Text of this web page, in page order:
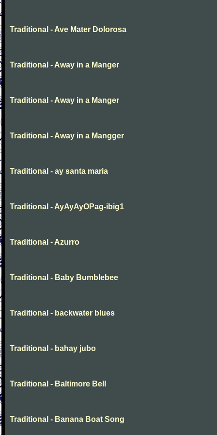
Traditional - Ave Mater Dolorosa
Traditional - Away in a Manger
Traditional - Away in a Manger
Traditional - Away in a Mangger
Traditional - ay santa maria
Traditional - AyAyAyOPag-ibig1
Traditional - Azurro
Traditional - Baby Bumblebee
Traditional - backwater blues
Traditional - bahay jubo
Traditional - Baltimore Bell
Traditional - Banana Boat Song